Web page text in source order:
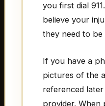
you first dial
believe your
they need to be
If you have a
pictures of the
referenced
provider. When